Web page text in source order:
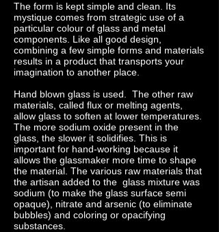
The form is kept simple and clean. Its
mystique comes from strategic use of a
particular colour of glass and metal
components. Like all good design,
combining a few simple forms and materials
results in a product that transports your
imagination to another place.
Hand blown glass is used. The other raw
materials, called flux or melting agents,
allow glass to soften at lower temperatures.
The more sodium oxide present in the
glass, the slower it solidifies. This is
important for hand-working because it
allows the glassmaker more time to shape
the material. The various raw materials that
the artisan added to the glass mixture was
sodium (to make the glass surface semi
opaque), nitrate and arsenic (to eliminate
bubbles) and coloring or opacifying
substances.